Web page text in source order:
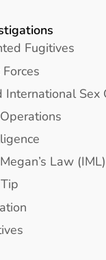
Fugitives
International Sex
Law (IML)